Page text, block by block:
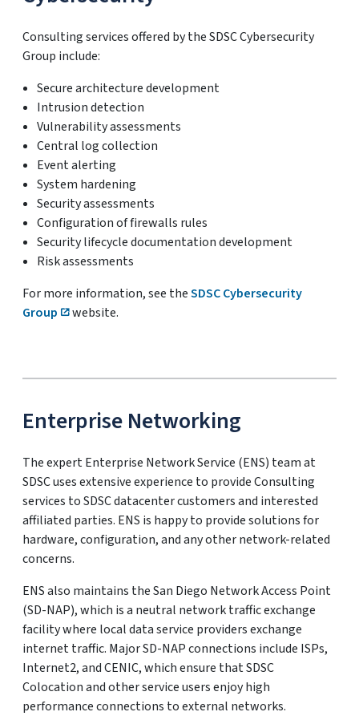
Consulting services offered by the SDSC Cybersecurity
Group include:
Secure architecture development
Intrusion detection
Vulnerability assessments
Central log collection
Event alerting
System hardening
Security assessments
Configuration of firewalls rules
Security lifecycle documentation development
Risk assessments
For more information, see theSDSC Cybersecurity
Group
website.
Enterprise Networking
The expert Enterprise Network Service (ENS) team at
SDSC uses extensive experience to provide Consulting
services to SDSC datacenter customers and interested
affiliated parties. ENS is happy to provide solutions for
hardware, configuration, and any other network-related
concerns.
ENS also maintains the San Diego Network Access Point
(SD-NAP), which is a neutral network traffic exchange
facility where local data service providers exchange
internet traffic. Major SD-NAP connections include ISPs,
Internet2, and CENIC, which ensure that SDSC
Colocation and other service users enjoy high
performance connections to external networks.